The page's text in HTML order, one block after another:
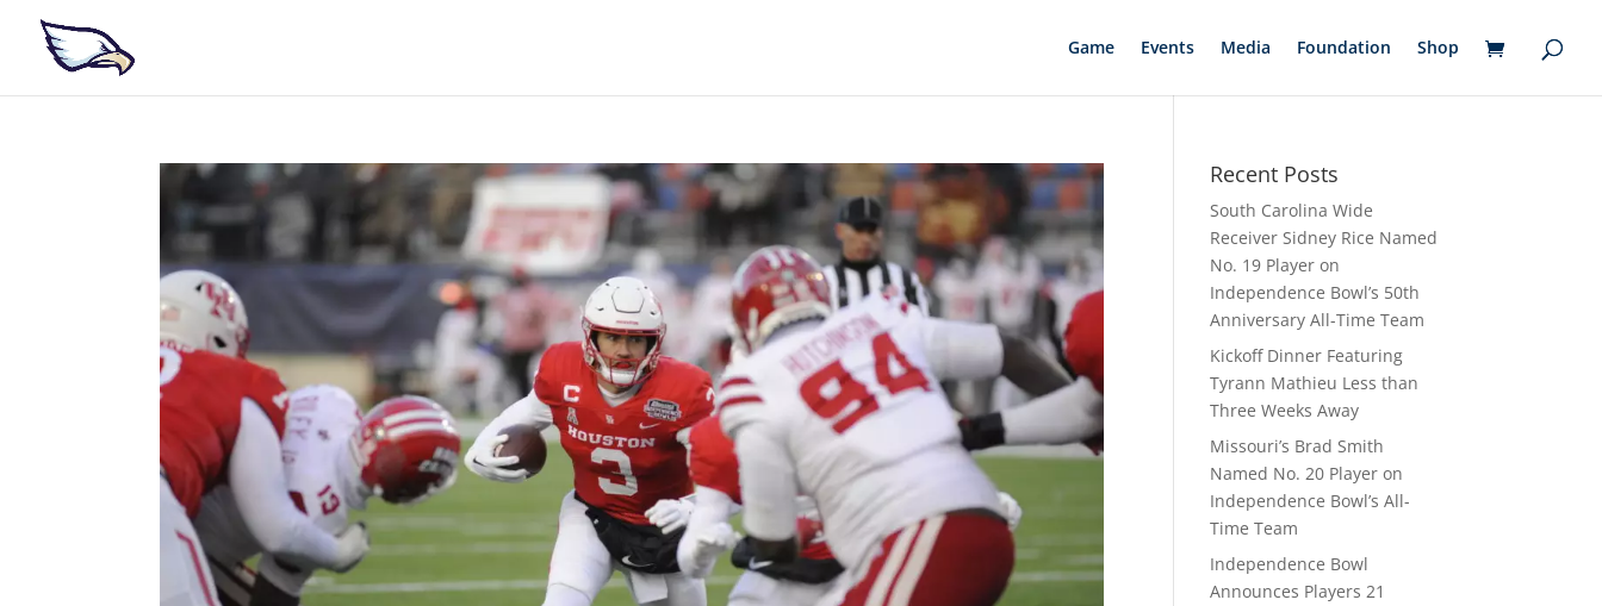
Game Events Media Foundation Shop
Recent Posts
South Carolina Wide
Receiver Sidney Rice Named
No. 19 Player on
Independence Bowl’s 50th
Anniversary All-Time Team
Kickoff Dinner Featuring
Tyrann Mathieu Less than
Three Weeks Away
Missouri’s Brad Smith
Named No. 20 Player on
Independence Bowl’s All-
Time Team
Independence Bowl
Announces Players 21